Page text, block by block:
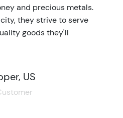
and precious metals.
they strive to serve
goods they'll
US